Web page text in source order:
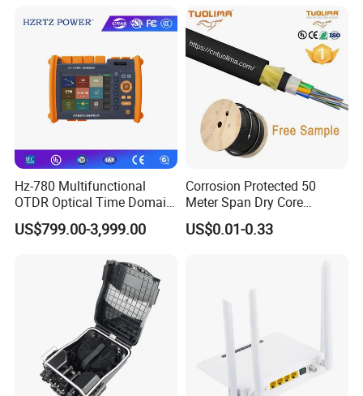
Hz-780 Multifunctional
OTDR Optical Time Domain
Reflectometer with Vfl Opm
Touch Screen
US$799.00-3,999.00
Corrosion Protected 50
Meter Span Dry Core
Contract Supply Fiber
Optical Cable
US$0.01-0.33